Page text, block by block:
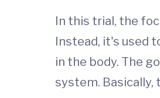
In this trial, the
Instead, it's used
in the body. The
system. Basically,